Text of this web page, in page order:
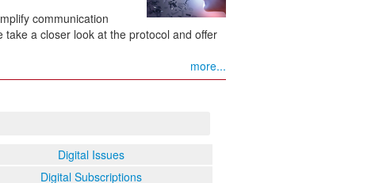
communication
a closer look at the protocol and offer
more...
Digital Issues
Digital Subscriptions